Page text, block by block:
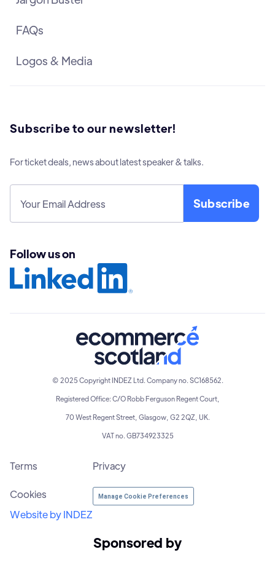
FAQs
Logos & Media
Subscribe to our newsletter!
For ticket deals, news about latest speaker & talks.
Follow us on
© 2025 Copyright INDEZ Ltd. Company no. SC168562.
Registered Office: C/O Robb Ferguson Regent Court,
70 West Regent Street, Glasgow, G2 2QZ, UK.
VAT no. GB734923325
Terms Privacy
Cookies Manage Cookie Preferences
Website by INDEZ
Sponsored by